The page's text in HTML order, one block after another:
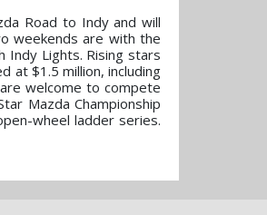
Road to Indy and will
weekends are with the
Indy Lights. Rising stars
at $1.5 million, including
welcome to compete
Mazda Championship
wheel ladder series.